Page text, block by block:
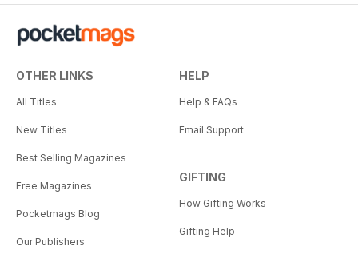
OTHER LINKS
All Titles
New Titles
Best Selling Magazines
Free Magazines
Pocketmags Blog
Our Publishers
HELP
Help & FAQs
Email Support
GIFTING
How Gifting Works
Gifting Help